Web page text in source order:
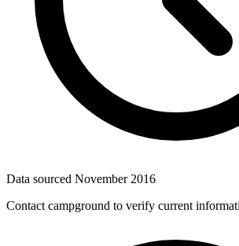
Data sourced November 2016
Contact campground to verify current